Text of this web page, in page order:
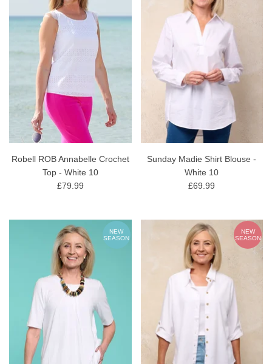
Robell ROB Annabelle Crochet
Top - White 10
£79.99
Sunday Madie Shirt Blouse -
White 10
£69.99
NEW
SEASON
NEW
SEASON